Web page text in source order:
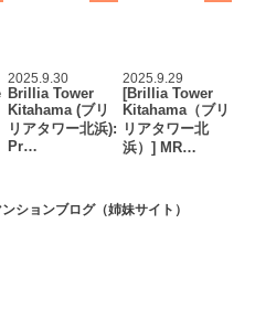
2025.9.30
Brillia Tower
Kitahama (ブリ
リアタワー北浜):
Pr…
2025.9.29
[Brillia Tower
Kitahama（ブリ
リアタワー北
浜）] MR…
ンションブログ（姉妹サイト）